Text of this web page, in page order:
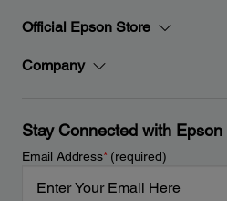
Official Epson Store
Company
Stay Connected with Epson
Email Address*(required)